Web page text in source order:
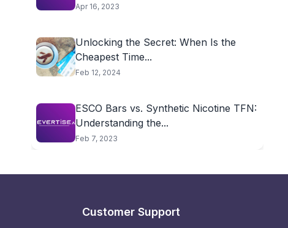
Apr 16, 2023
Unlocking the Secret: When Is the
Cheapest Time...
Feb 12, 2024
ESCO Bars vs. Synthetic Nicotine TFN:
Understanding the...
Feb 7, 2023
Customer Support